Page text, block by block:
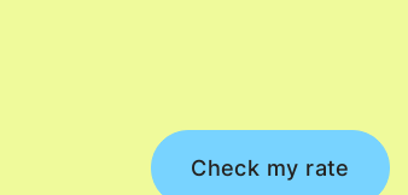
Check my rate